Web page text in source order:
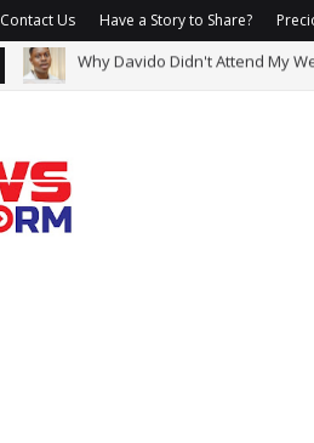
Contact Us Have a Story to Share?
2Baba, Natasha Reportedly